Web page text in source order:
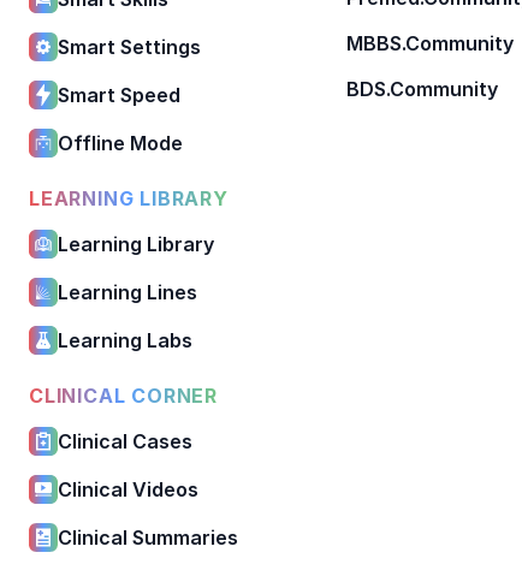
Smart Settings
Smart Speed
Offline Mode
LEARNING LIBRARY
Learning Library
Learning Lines
Learning Labs
CLINICAL CORNER
Clinical Cases
Clinical Videos
Clinical Summaries
MBBS.Community
BDS.Community